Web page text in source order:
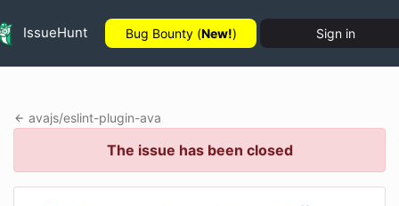
IssueHunt Bug Bounty (New!) Sign in
avajs/eslint-plugin-ava
The issue has been closed